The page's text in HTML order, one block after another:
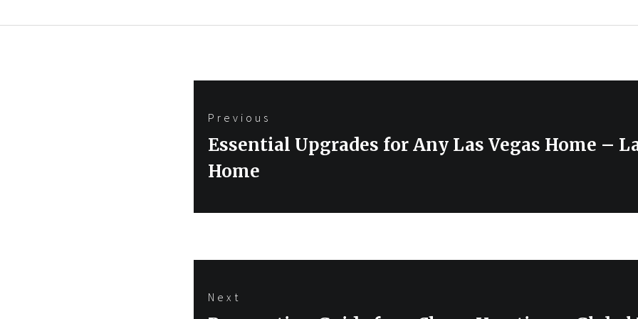
Previous
Previous
post:
Essential Upgrades for Any Las Vegas Home –
Home
Next